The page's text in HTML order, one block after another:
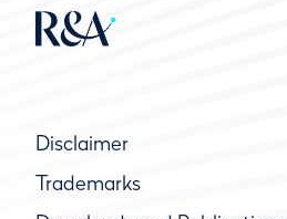
Disclaimer
Trademarks